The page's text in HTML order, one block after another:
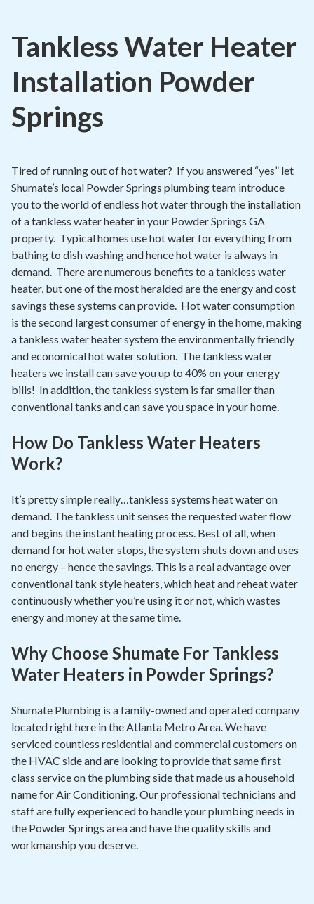
Air Quality
Signature Members
Join Our Team
Commercial Services
Request A Service
Tankless Water Heater
Installation Powder
Springs
Tired of running out of hot water? If you answered “yes” let
Shumate’s local Powder Springs plumbing team introduce
you to the world of endless hot water through the installation
of a tankless water heater in your Powder Springs GA
property. Typical homes use hot water for everything from
bathing to dish washing and hence hot water is always in
demand. There are numerous benefits to a tankless water
heater, but one of the most heralded are the energy and cost
savings these systems can provide. Hot water consumption
is the second largest consumer of energy in the home, making
a tankless water heater system the environmentally friendly
and economical hot water solution. The tankless water
heaters we install can save you up to 40% on your energy
bills! In addition, the tankless system is far smaller than
conventional tanks and can save you space in your home.
How Do Tankless Water Heaters
Work?
It’s pretty simple really…tankless systems heat water on
demand. The tankless unit senses the requested water flow
and begins the instant heating process. Best of all, when
demand for hot water stops, the system shuts down and uses
no energy – hence the savings. This is a real advantage over
conventional tank style heaters, which heat and reheat water
continuously whether you’re using it or not, which wastes
energy and money at the same time.
Why Choose Shumate For Tankless
Water Heaters in Powder Springs?
Shumate Plumbing is a family-owned and operated company
located right here in the Atlanta Metro Area. We have
serviced countless residential and commercial customers on
the HVAC side and are looking to provide that same first
class service on the plumbing side that made us a household
name for Air Conditioning. Our professional technicians and
staff are fully experienced to handle your plumbing needs in
the Powder Springs area and have the quality skills and
workmanship you deserve.